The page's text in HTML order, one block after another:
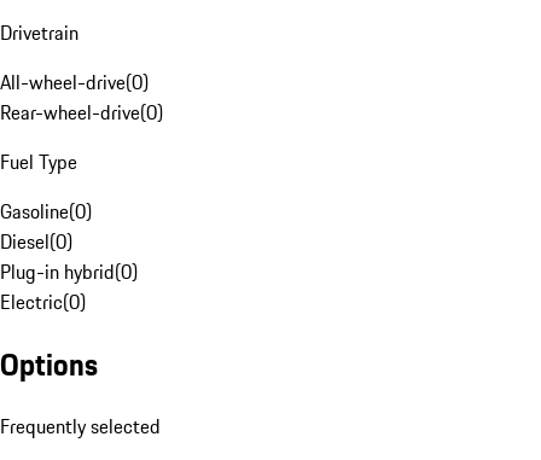
Drivetrain
All-wheel-drive(0)
Rear-wheel-drive(0)
Fuel Type
Gasoline(0)
Diesel(0)
Plug-in hybrid(0)
Electric(0)
Options
Frequently selected